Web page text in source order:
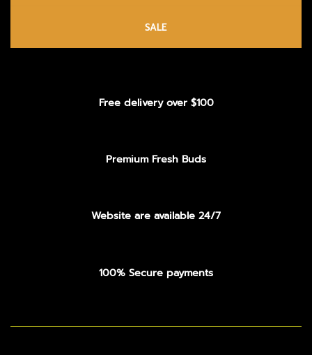
SALE
Free delivery over $100
Premium Fresh Buds
Website are available 24/7
100% Secure payments